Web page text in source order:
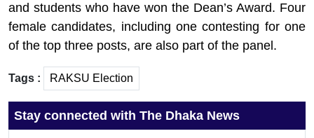
and students who have won the Dean’s Award. Four
female candidates, including one contesting for one
of the top three posts, are also part of the panel.
Tags : RAKSU Election
Stay connected with The Dhaka News